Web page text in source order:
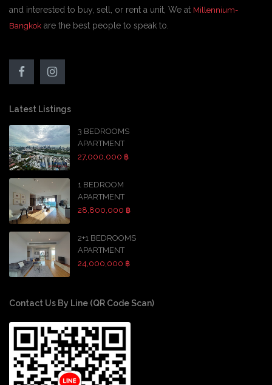
and interested to buy, sell, or rent a unit, We at Millennium-
Bangkok are the best people to speak to.
Latest Listings
3 BEDROOMS
APARTMENT
27,000,000 ฿
1 BEDROOM
APARTMENT
28,800,000 ฿
2+1 BEDROOMS
APARTMENT
24,000,000 ฿
Contact Us By Line (QR Code Scan)